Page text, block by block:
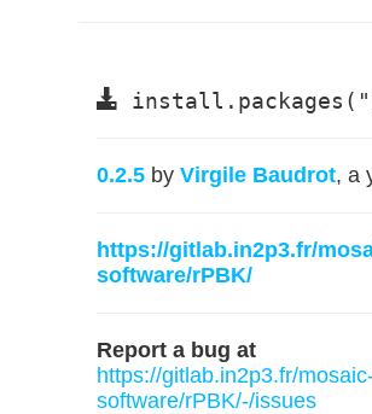
0.2.5 by Virgile Baudrot, a
https://gitlab.in2p3.fr/
software/rPBK/
Report a bug at
https://gitlab.in2p3.fr/
software/rPBK/-/issues